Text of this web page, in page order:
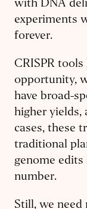
with DNA
experiments
forever.
CRISPR tools
opportunity,
have broad-
higher yields,
cases, these
traditional
genome edits
number.
Still, we